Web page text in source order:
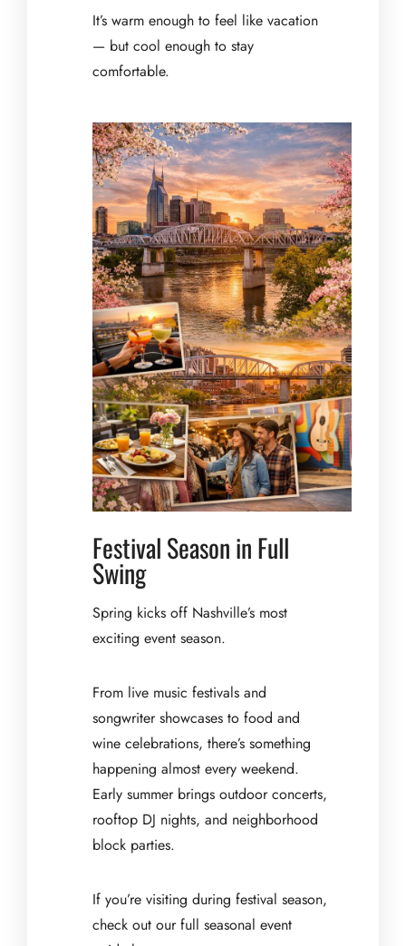
It’s warm enough to feel like vacation
— but cool enough to stay
comfortable.
Festival Season in Full
Swing
Spring kicks off Nashville’s most
exciting event season.
From live music festivals and
songwriter showcases to food and
wine celebrations, there’s something
happening almost every weekend.
Early summer brings outdoor concerts,
rooftop DJ nights, and neighborhood
block parties.
If you’re visiting during festival season,
check out our full seasonal event